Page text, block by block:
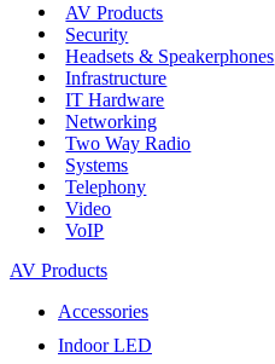
AV Products
Security
Headsets & Speakerphones
Infrastructure
IT Hardware
Networking
Two Way Radio
Systems
Telephony
Video
VoIP
AV Products
Accessories
Indoor LED